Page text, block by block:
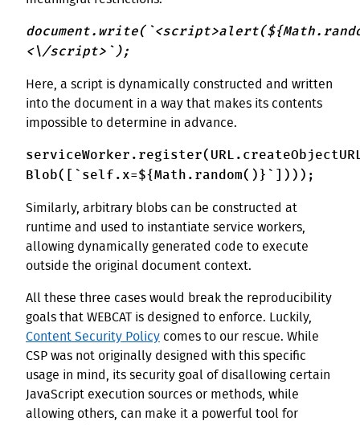
<\/script>`);
Here, a script is dynamically constructed and written
into the document in a way that makes its contents
impossible to determine in advance.
Blob([`self.x=${Math.random()}`])));
Similarly, arbitrary blobs can be constructed at
runtime and used to instantiate service workers,
allowing dynamically generated code to execute
outside the original document context.
All these three cases would break the reproducibility
goals that WEBCAT is designed to enforce. Luckily,
Content Security Policy comes to our rescue. While
CSP was not originally designed with this specific
usage in mind, its security goal of disallowing certain
JavaScript execution sources or methods, while
allowing others, can make it a powerful tool for